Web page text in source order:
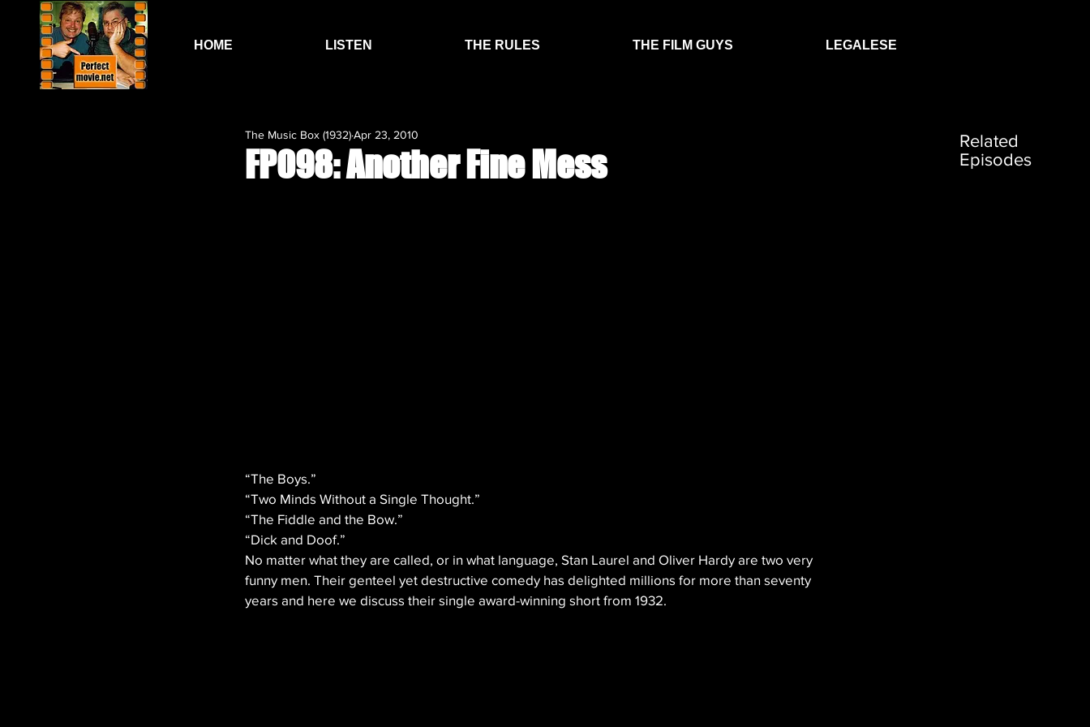
HOME LISTEN THE RULES THE FILM GUYS LEGALESE
FP098: Another Fine Mess
The Music Box (1932)Apr 23, 2010
“The Boys.”
“Two Minds Without a Single Thought.”
“The Fiddle and the Bow.”
“Dick and Doof.”
No matter what they are called, or in what language, Stan Laurel and Oliver Hardy are two very
funny men. Their genteel yet destructive comedy has delighted millions for more than seventy
years and here we discuss their single award-winning short from 1932.
Related
Episodes